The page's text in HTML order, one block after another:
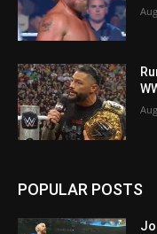
POPULAR POSTS